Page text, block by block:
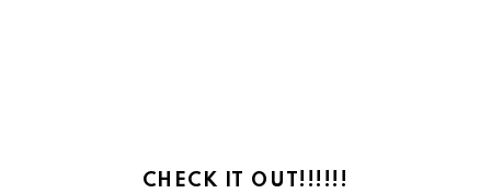
CHECK IT OUT!!!!!!